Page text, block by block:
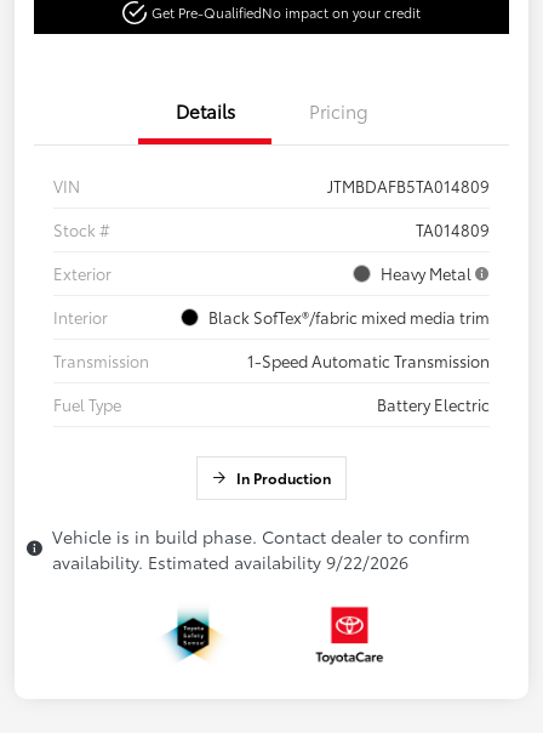
Get Pre-QualifiedNo impact on your credit
Details Pricing
VIN
JTMBDAFB5TA014809
Stock #
TA014809
Exterior
Heavy Metal
Interior
Black SofTex®/fabric mixed media trim
Transmission
1-Speed Automatic Transmission
Fuel Type
Battery Electric
In Production
Vehicle is in build phase. Contact dealer to confirm
availability. Estimated availability 9/22/2026